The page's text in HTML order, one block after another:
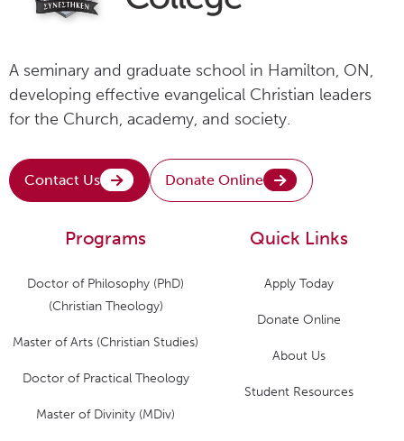
A seminary and graduate school in Hamilton, ON,
developing effective evangelical Christian leaders
for the Church, academy, and society.
Contact Us Donate Online
Quick Links
Apply Today
Donate Online
About Us
Student Resources
Programs
Doctor of Philosophy (PhD)
(Christian Theology)
Master of Arts (Christian Studies)
Doctor of Practical Theology
Master of Divinity (MDiv)